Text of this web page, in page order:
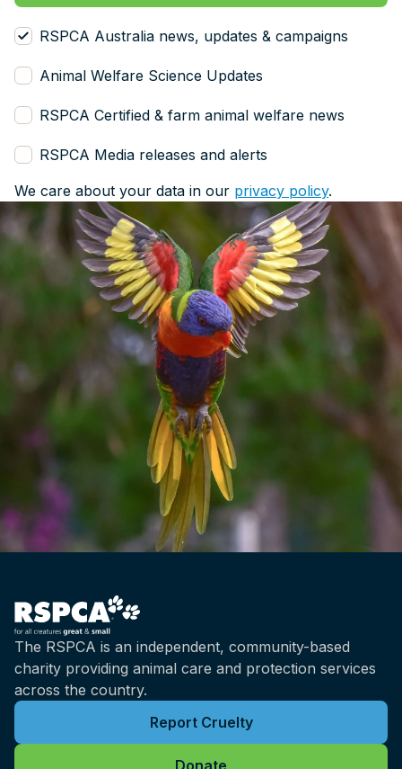
RSPCA Australia news, updates & campaigns
Animal Welfare Science Updates
RSPCA Certified & farm animal welfare news
RSPCA Media releases and alerts
We care about your data in our privacy policy.
The RSPCA is an independent, community-based
charity providing animal care and protection services
across the country.
Report Cruelty
Donate